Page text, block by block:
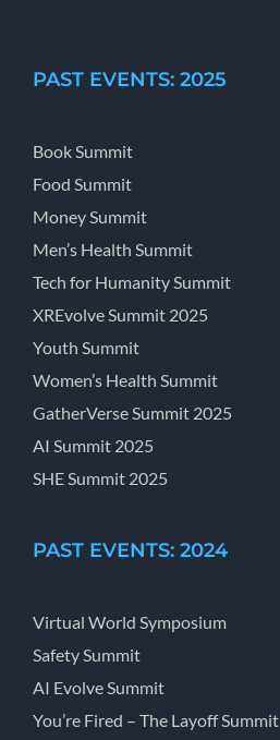
PAST EVENTS: 2025
Book Summit
Food Summit
Money Summit
Men’s Health Summit
Tech for Humanity Summit
XREvolve Summit 2025
Youth Summit
Women’s Health Summit
GatherVerse Summit 2025
AI Summit 2025
SHE Summit 2025
PAST EVENTS: 2024
Virtual World Symposium
Safety Summit
AI Evolve Summit
You’re Fired – The Layoff Summit